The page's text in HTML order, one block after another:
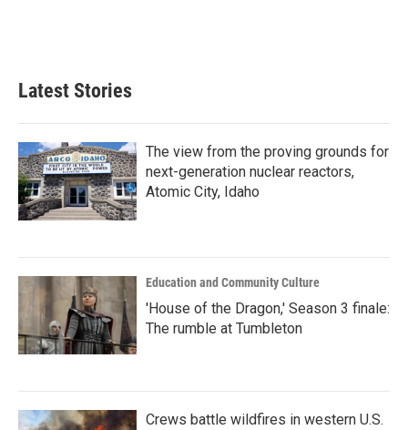
Latest Stories
The view from the proving grounds for
next-generation nuclear reactors,
Atomic City, Idaho
Education and Community Culture
'House of the Dragon,' Season 3 finale:
The rumble at Tumbleton
Crews battle wildfires in western U.S.